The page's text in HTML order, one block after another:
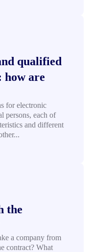
qualified
how are
for electronic
persons, each of
and different
the
a company from
contract? What